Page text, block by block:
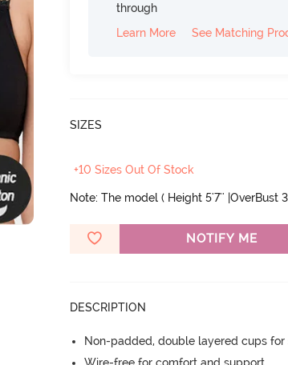
through
Learn More
See Matching
SIZES
+10 Sizes Out Of Stock
Note: The model ( Height 5'7'' |OverBust
NOTIFY ME
DESCRIPTION
Non-padded, double layered cups
Wire-free for comfort and support